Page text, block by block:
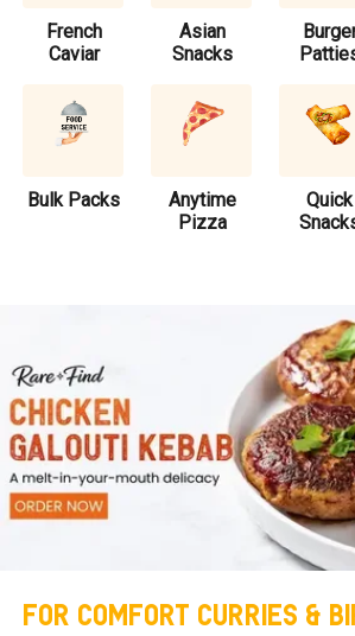
French
Caviar
Asian
Snacks
Bulk Packs
Anytime
Pizza
Quick
For Comfort Curries &